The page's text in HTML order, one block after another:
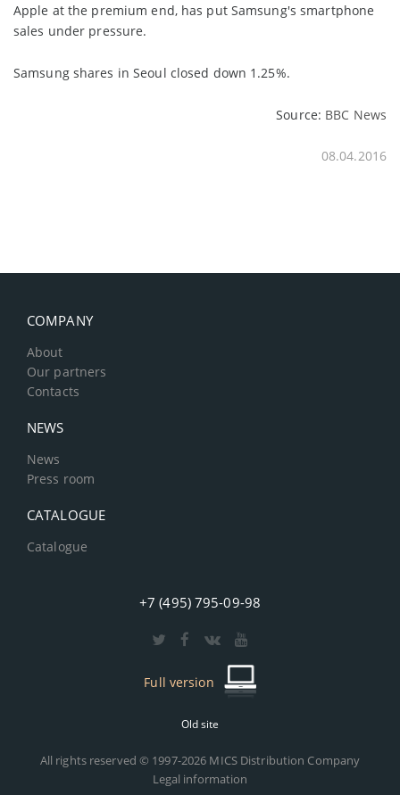
Apple at the premium end, has put Samsung's smartphone
sales under pressure.
Samsung shares in Seoul closed down 1.25%.
Source: BBC News
08.04.2016
COMPANY
About
Our partners
Contacts
NEWS
News
Press room
CATALOGUE
Catalogue
+7 (495) 795-09-98
Full version
Old site
All rights reserved © 1997-2026 MICS Distribution Company
Legal information